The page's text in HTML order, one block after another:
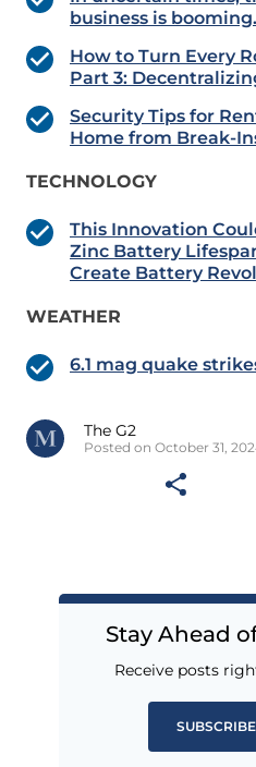
business is booming.
How to Turn Every
Part 3:
Security Tips for
Home from Break-
TECHNOLOGY
This Innovation
Zinc Battery
Create Battery
WEATHER
6.1 mag quake
The G2
Posted on October 31,
Stay Ahead
Receive posts